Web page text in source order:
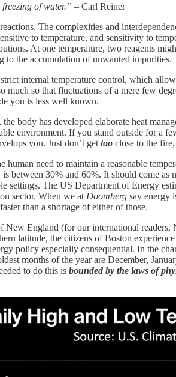
of water.” – Carl Reiner
The complexities and
to temperature, and sensitivity to
At one temperature, two reagents
to the accumulation of unwanted impurities.
internal temperature control, which
much so that fluctuations of a mere few
you is less well known.
body has developed elaborate heat
environment. If you stand outside for a
you. Just don’t get too close to the
human need to maintain a reasonable
between 30% and 60%. It should come as
settings. The US Department of Energy
sector. When we at Doomberg say energy
than a shortage of either of those.
England (for our international
latitude, the citizens of Boston
policy especially consequential. In the
months of the year are December,
to do this is bounded by the laws of